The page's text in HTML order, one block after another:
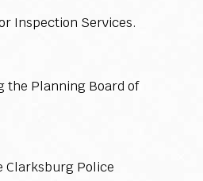
Inspection Services.
the Planning Board of
Clarksburg Police